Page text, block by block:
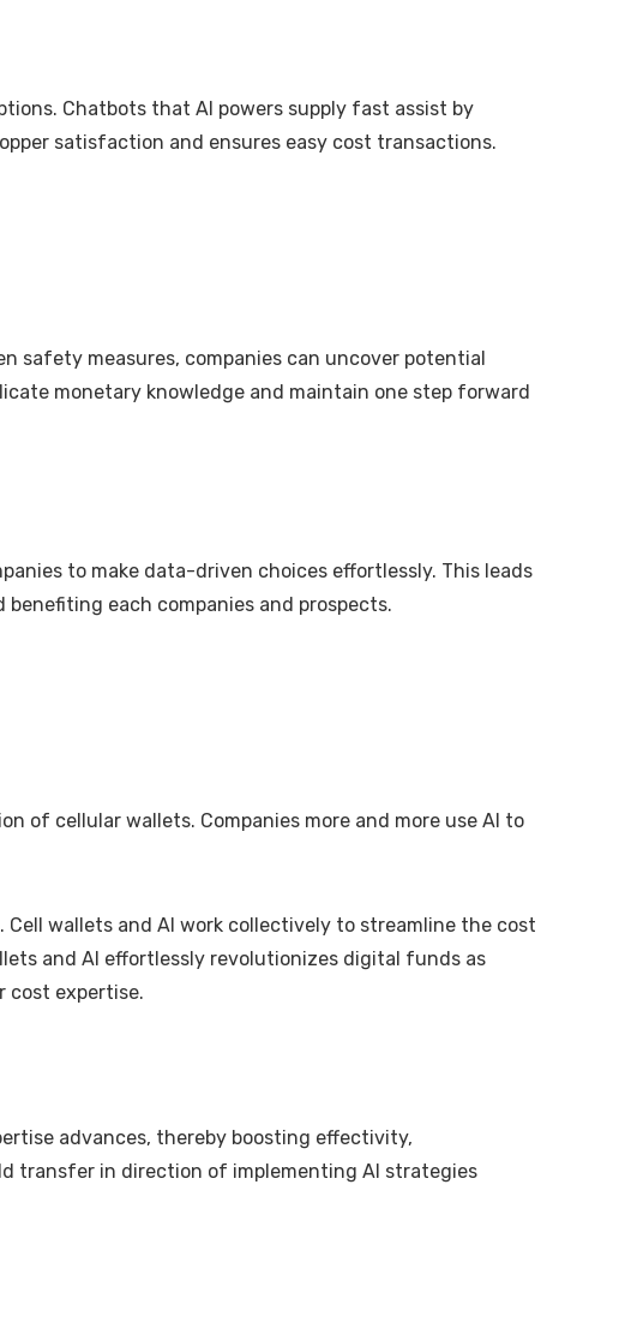
Chatbots that AI powers supply fast assist by
satisfaction and ensures easy cost transactions.
measures, companies can uncover potential
monetary knowledge and maintain one step forward
to make data-driven choices effortlessly. This leads
each companies and prospects.
of cellular wallets. Companies more and more use AI to
wallets and AI work collectively to streamline the cost
and AI effortlessly revolutionizes digital funds as
cost expertise.
advances, thereby boosting effectivity,
transfer in direction of implementing AI strategies